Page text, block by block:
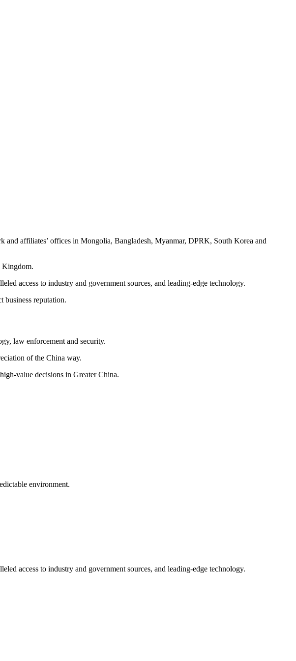
affiliates’ offices in Mongolia, Bangladesh, Myanmar, DPRK, South Korea and
Kingdom.
access to industry and government sources, and leading-edge technology.
business reputation.
law enforcement and security.
of the China way.
value decisions in Greater China.
environment.
access to industry and government sources, and leading-edge technology.